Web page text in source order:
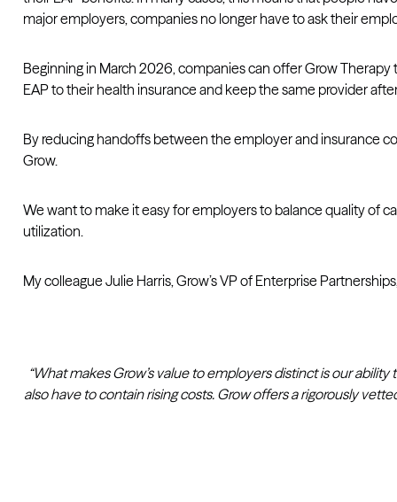
major employers, companies no longer have to ask their
Beginning in March 2026, companies can offer Grow
EAP to their health insurance and keep the same provider
By reducing handoffs between the employer and insurance
Grow.
We want to make it easy for employers to balance quality of
utilization.
My colleague Julie Harris, Grow’s VP of Enterprise
“What makes Grow’s value to employers distinct is our
also have to contain rising costs. Grow offers a rigorously